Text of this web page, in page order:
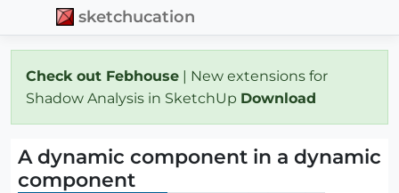
sketchucation
Check out Febhouse | New extensions for
Shadow Analysis in SketchUp Download
A dynamic component in a dynamic
component